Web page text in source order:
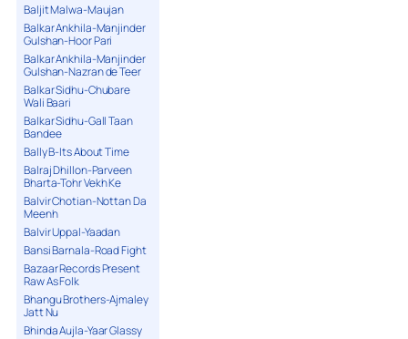
Baljit Malwa-Maujan
Balkar Ankhila-Manjinder
Gulshan-Hoor Pari
Balkar Ankhila-Manjinder
Gulshan-Nazran de Teer
Balkar Sidhu-Chubare
Wali Baari
Balkar Sidhu-Gall Taan
Bandee
Bally B-Its About Time
Balraj Dhillon-Parveen
Bharta-Tohr Vekh Ke
Balvir Chotian-Nottan Da
Meenh
Balvir Uppal-Yaadan
Bansi Barnala-Road Fight
Bazaar Records Present
Raw As Folk
Bhangu Brothers-Ajmaley
Jatt Nu
Bhinda Aujla-Yaar Glassy